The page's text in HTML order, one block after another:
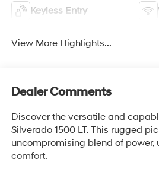
Keyless Entry
View More Highlights...
Dealer Comments
Discover the versatile and
Silverado 1500 LT. This rugged
uncompromising blend of power,
comfort.